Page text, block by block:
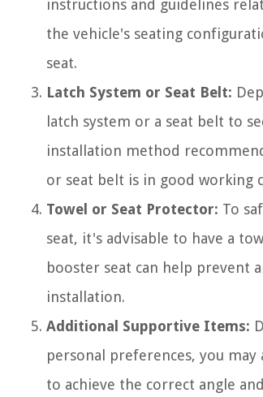
instructions and guidelines
the vehicle's seating
seat.
Latch System or Seat Belt:
latch system or a seat belt to
installation method
or seat belt is in good working
Towel or Seat Protector: To
seat, it's advisable to have a
booster seat can help prevent
installation.
Additional Supportive Items:
personal preferences, you
to achieve the correct angle